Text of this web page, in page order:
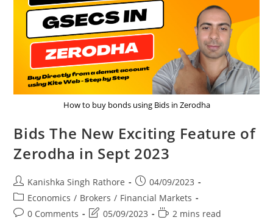
How to buy bonds using Bids in Zerodha
Bids The New Exciting Feature of
Zerodha in Sept 2023
Post
author:
Kanishka Singh Rathore
Post
published:
04/09/2023
Post
category:
Economics / Brokers / Financial Markets
Post0 Comments
Post05/09/2023
Reading
2 mins read